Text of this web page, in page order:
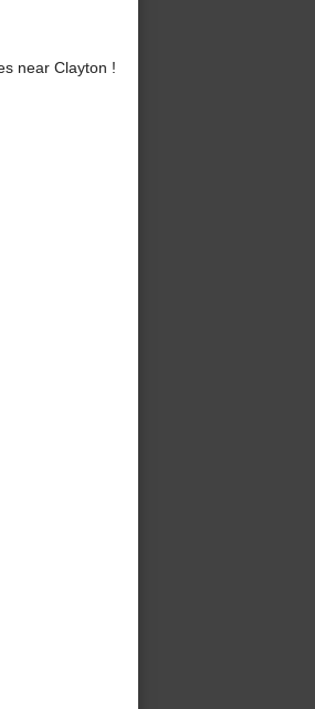
near Clayton !